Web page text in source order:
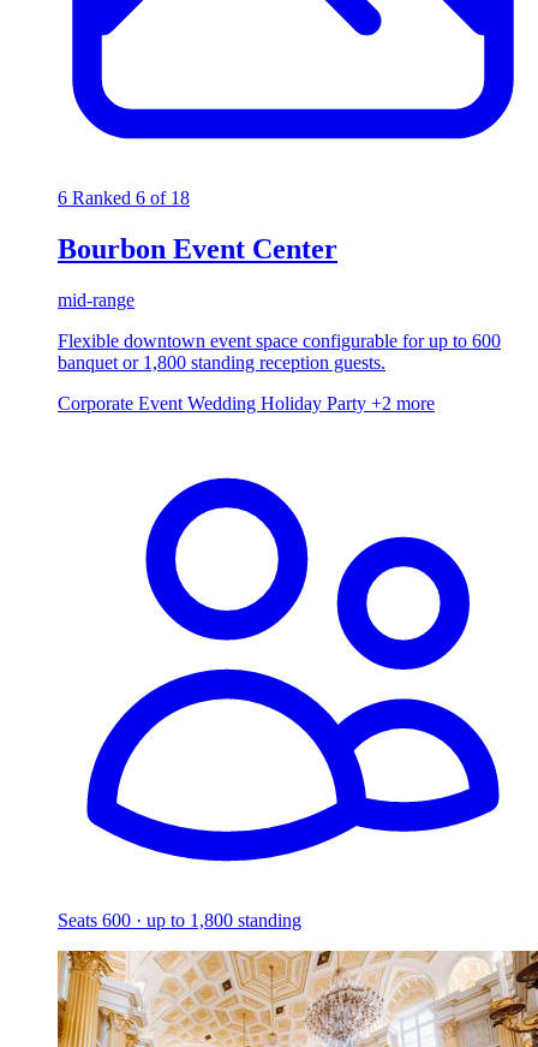
6 Ranked 6 of 18
Bourbon Event Center
mid-range
Flexible downtown event space configurable for up to 600
banquet or 1,800 standing reception guests.
Corporate Event Wedding Holiday Party +2 more
Seats 600 · up to 1,800 standing